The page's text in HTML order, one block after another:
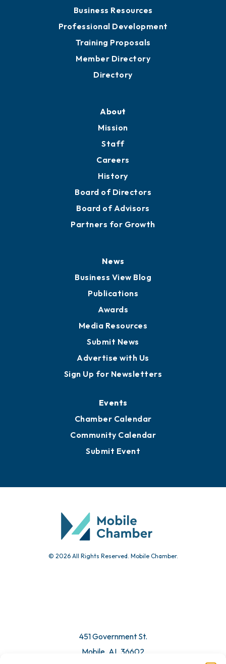
Business Resources
Professional Development
Training Proposals
Member Directory
Directory
About
Mission
Staff
Careers
History
Board of Directors
Board of Advisors
Partners for Growth
News
Business View Blog
Publications
Awards
Media Resources
Submit News
Advertise with Us
Sign Up for Newsletters
Events
Chamber Calendar
Community Calendar
Submit Event
© 2026 All Rights Reserved. Mobile Chamber.
451 Government St.
Mobile, AL 36602